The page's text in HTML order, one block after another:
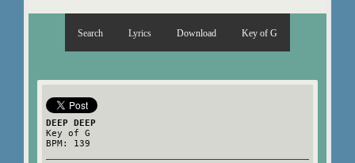
Search Lyrics Download Key of G
DEEP DEEP
Key of G
BPM: 139